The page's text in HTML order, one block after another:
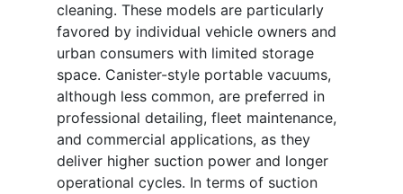
cleaning. These models are particularly
favored by individual vehicle owners and
urban consumers with limited storage
space. Canister-style portable vacuums,
although less common, are preferred in
professional detailing, fleet maintenance,
and commercial applications, as they
deliver higher suction power and longer
operational cycles. In terms of suction